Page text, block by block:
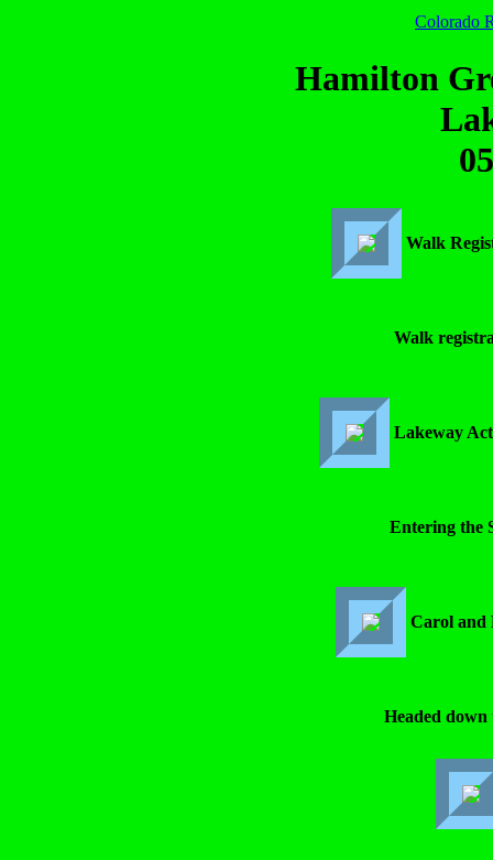
Colorado
Hamilton
Walk
Walk
Lakeway
Entering the
Carol and
Headed down